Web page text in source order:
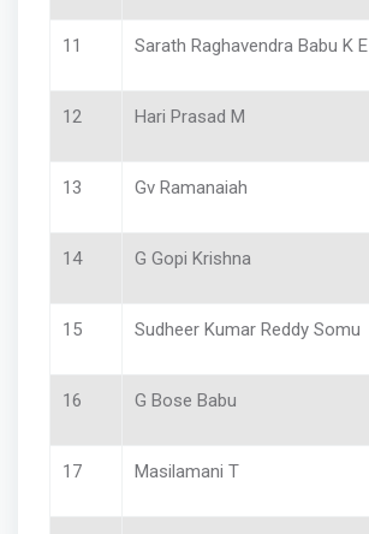
11 Sarath Raghavendra Babu K E
12 Hari Prasad M
13 Gv Ramanaiah
14 G Gopi Krishna
15 Sudheer Kumar Reddy Somu
16 G Bose Babu
17 Masilamani T